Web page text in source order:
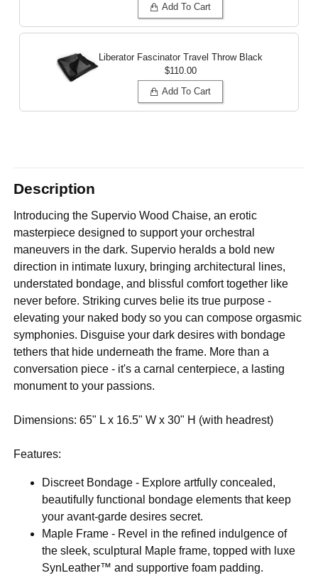
Add To Cart
Liberator Fascinator Travel Throw Black
$110.00
Add To Cart
Description
Introducing the Supervio Wood Chaise, an erotic
masterpiece designed to support your orchestral
maneuvers in the dark. Supervio heralds a bold new
direction in intimate luxury, bringing architectural lines,
understated bondage, and blissful comfort together like
never before. Striking curves belie its true purpose -
elevating your naked body so you can compose orgasmic
symphonies. Disguise your dark desires with bondage
tethers that hide underneath the frame. More than a
conversation piece - it's a carnal centerpiece, a lasting
monument to your passions.
Dimensions: 65" L x 16.5" W x 30" H (with headrest)
Features:
Discreet Bondage - Explore artfully concealed,
beautifully functional bondage elements that keep
your avant-garde desires secret.
Maple Frame - Revel in the refined indulgence of
the sleek, sculptural Maple frame, topped with luxe
SynLeather™ and supportive foam padding.